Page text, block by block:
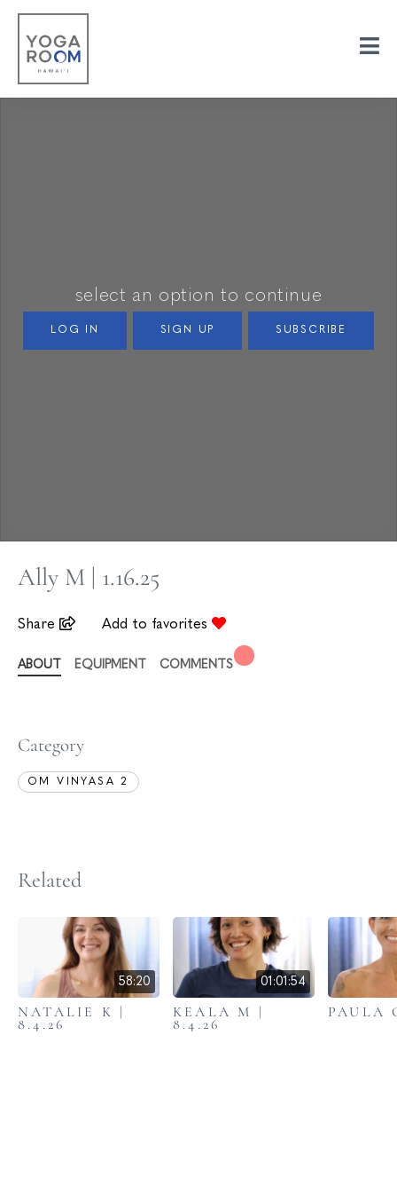
select an option to continue
LOG IN SIGN UP SUBSCRIBE
Ally M | 1.16.25
Share Add to favorites
ABOUT EQUIPMENT COMMENTS
Category
OM VINYASA 2
Related
58:20
NATALIE K |
8.4.26
01:01:54
KEALA M |
8.4.26
PAULA